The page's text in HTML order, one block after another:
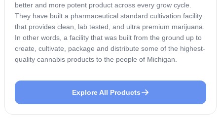
better and more potent product across every grow cycle.
They have built a pharmaceutical standard cultivation facility
that provides clean, lab tested, and ultra premium marijuana.
In other words, a facility that was built from the ground up to
create, cultivate, package and distribute some of the highest-
quality cannabis products to the people of Michigan.
Explore All Products